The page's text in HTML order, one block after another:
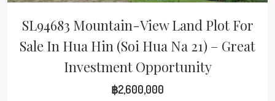
SL94683 Mountain-View Land Plot For
Sale In Hua Hin (Soi Hua Na 21) – Great
Investment Opportunity
฿2,600,000